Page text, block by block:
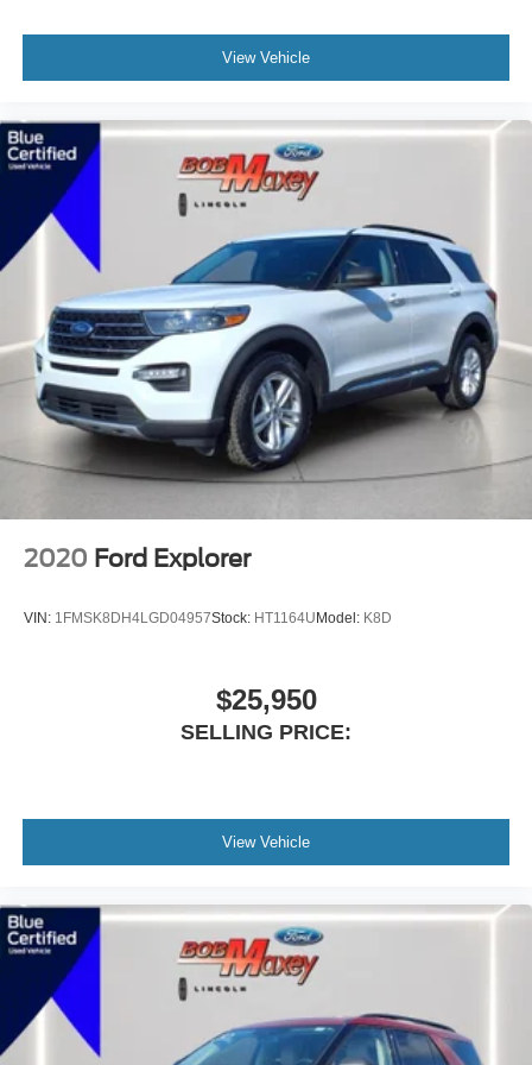
Doors Rear Door Type: Liftgate
Doors Rear Door Type: Power Liftgate
Rear Spoiler Roofline Spoiler
Rear Bumper Color Black
Mirror Color Black
Rocker Panel Color Black
Rocker Panel Color Chrome Accents
Window Trim Black
Rear Spoiler Color Body-Color
Spare Tire Inside Mount Location
Spare Tire Temporary Size
Exterior Entry Lights Puddle Lamps
Exterior Entry Lights Security Approach Lamps
Headlights Wiper Activated
Exterior Mirrors Power
Exterior Mirrors Integrated Turn Signals
Exterior Mirrors Heated
Doors Liftgate Window: Fixed
Windows Privacy Glass
Power Windows: With Safety Reverse
View Vehicle
2020 Ford Explorer
VIN: 1FMSK8DH4LGD04957Stock: HT1164UModel: K8D
$25,950
SELLING PRICE:
View Vehicle